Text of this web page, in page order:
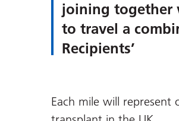
joining together
to travel a
Recipients’
Each mile will